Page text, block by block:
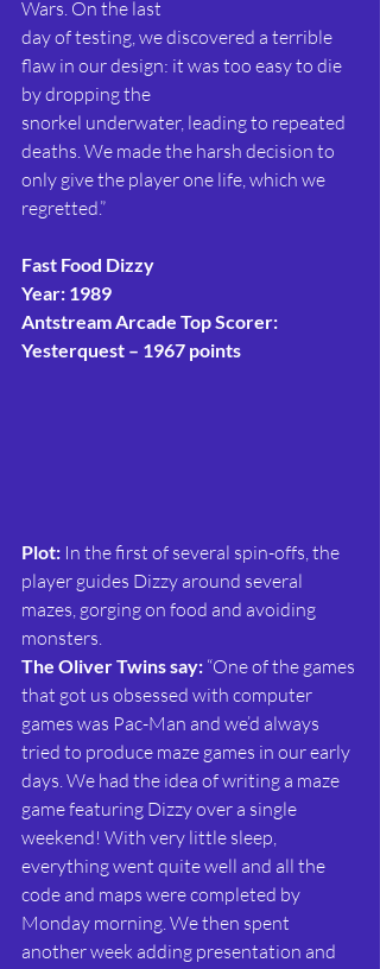
Wars. On the last
day of testing, we discovered a terrible
flaw in our design: it was too easy to die
by dropping the
snorkel underwater, leading to repeated
deaths. We made the harsh decision to
only give the player one life, which we
regretted.”
Fast Food Dizzy
Year: 1989
Antstream Arcade Top Scorer:
Yesterquest – 1967 points
Plot: In the first of several spin-offs, the
player guides Dizzy around several
mazes, gorging on food and avoiding
monsters.
The Oliver Twins say: “One of the games
that got us obsessed with computer
games was Pac-Man and we’d always
tried to produce maze games in our early
days. We had the idea of writing a maze
game featuring Dizzy over a single
weekend! With very little sleep,
everything went quite well and all the
code and maps were completed by
Monday morning. We then spent
another week adding presentation and